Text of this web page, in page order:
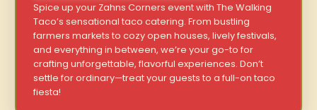
Spice up your Zahns Corners event with The Walking
Taco’s sensational taco catering. From bustling
farmers markets to cozy open houses, lively festivals,
and everything in between, we’re your go-to for
crafting unforgettable, flavorful experiences. Don’t
settle for ordinary—treat your guests to a full-on taco
fiesta!